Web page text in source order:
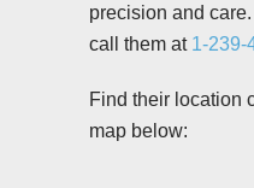
precision and
call them at 1-239-
Find their location
map below: